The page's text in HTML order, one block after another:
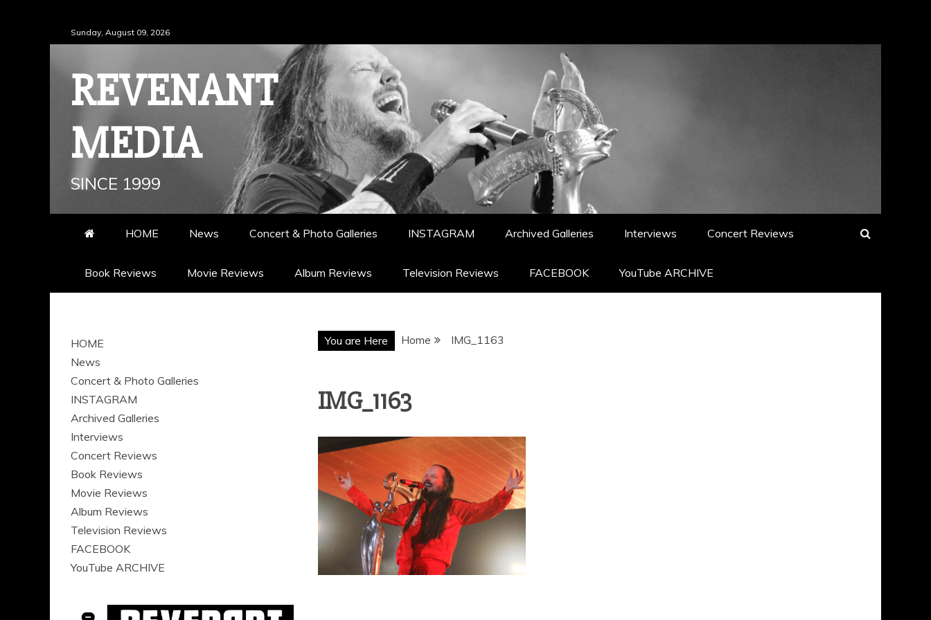
to
Sunday, August 09, 2026
REVENANT
MEDIA
SINCE 1999
HOME News Concert & Photo Galleries INSTAGRAM Archived Galleries Interviews Concert Reviews
Book Reviews Movie Reviews Album Reviews Television Reviews FACEBOOK YouTube ARCHIVE
You are Here Home IMG_1163
IMG_1163
HOME
News
Concert & Photo Galleries
INSTAGRAM
Archived Galleries
Interviews
Concert Reviews
Book Reviews
Movie Reviews
Album Reviews
Television Reviews
FACEBOOK
YouTube ARCHIVE